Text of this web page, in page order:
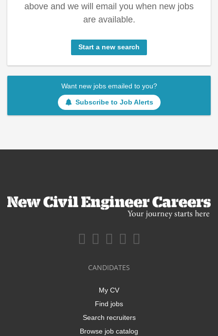
above and we will email you when new jobs
are available.
Start a new search
Want new jobs emailed to you?
Subscribe to Job Alerts
CANDIDATES
My CV
Find jobs
Search recruiters
Browse job catalog